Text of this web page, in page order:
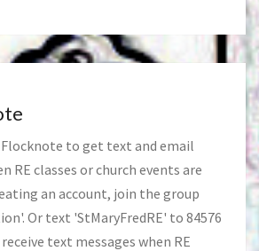
to get text and email
RE classes or church events are
an account, join the group
Or text 'StMaryFredRE' to 84576
text messages when RE